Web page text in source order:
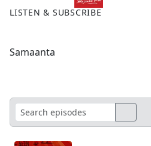
LISTEN & SUBSCRIBE
Samaanta